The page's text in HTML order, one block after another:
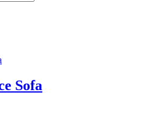
Sofa